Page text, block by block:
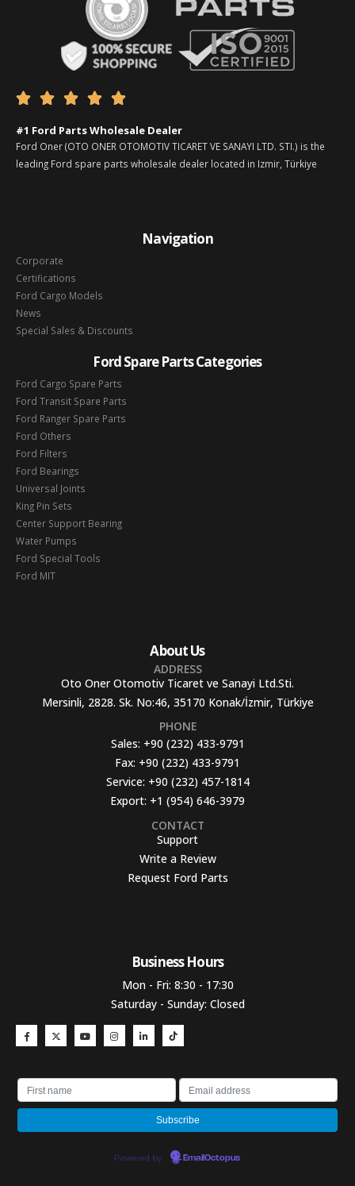
    
#1 Ford Parts Wholesale Dealer
Ford Oner (OTO ONER OTOMOTIV TICARET VE SANAYI LTD. STI.) is the
leading Ford spare parts wholesale dealer located in Izmir, Türkiye
Navigation
Corporate
Certifications
Ford Cargo Models
News
Special Sales & Discounts
Ford Spare Parts Categories
Ford Cargo Spare Parts
Ford Transit Spare Parts
Ford Ranger Spare Parts
Ford Others
Ford Filters
Ford Bearings
Universal Joints
King Pin Sets
Center Support Bearing
Water Pumps
Ford Special Tools
Ford MIT
About Us
ADDRESS
Oto Oner Otomotiv Ticaret ve Sanayi Ltd.Sti.
Mersinli, 2828. Sk. No:46, 35170 Konak/İzmir, Türkiye
PHONE
Sales: +90 (232) 433-9791
Fax: +90 (232) 433-9791
Service: +90 (232) 457-1814
Export: +1 (954) 646-3979
CONTACT
Support
Write a Review
Request Ford Parts
Business Hours​
Mon - Fri: 8:30 - 17:30
Saturday - Sunday: Closed
Powered by EmailOctopus